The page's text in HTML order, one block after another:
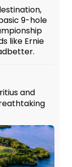
9-hole
like Ernie
and